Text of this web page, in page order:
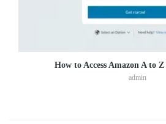
How to Access Amazon A to
admin